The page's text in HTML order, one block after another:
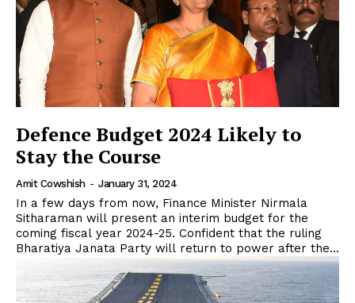
Defence Budget 2024 Likely to
Stay the Course
Amit Cowshish - January 31, 2024
In a few days from now, Finance Minister Nirmala
Sitharaman will present an interim budget for the
coming fiscal year 2024-25. Confident that the ruling
Bharatiya Janata Party will return to power after the...